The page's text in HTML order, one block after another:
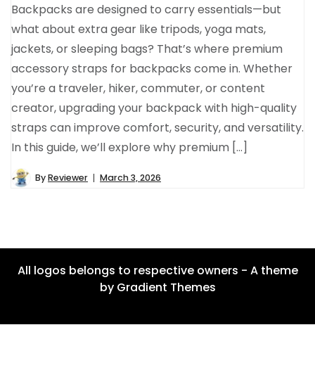
Backpacks are designed to carry essentials—but
what about extra gear like tripods, yoga mats,
jackets, or sleeping bags? That’s where premium
accessory straps for backpacks come in. Whether
you’re a traveler, hiker, commuter, or content
creator, upgrading your backpack with high-quality
straps can improve comfort, security, and versatility.
In this guide, we’ll explore why premium […]
ByReviewer March 3, 2026
All logos belongs to respective owners - A theme
by Gradient Themes